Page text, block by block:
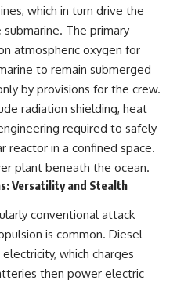
which in turn drive the
The primary
atmospheric oxygen for
to remain submerged
by provisions for the crew.
radiation shielding, heat
required to safely
reactor in a confined space.
plant beneath the ocean.
Versatility and Stealth
conventional attack
is common. Diesel
which charges
then power electric